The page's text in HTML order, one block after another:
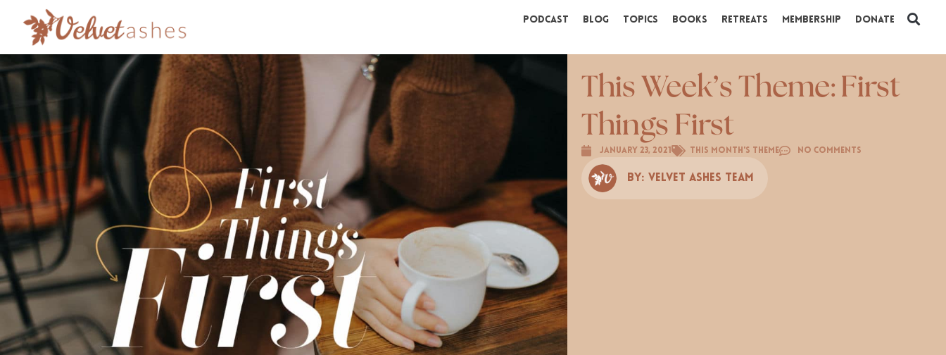
Podcast Blog Topics Books Retreats Membership Donate
This Week’s Theme: First
Things First
January 23, 2021 This Month's Theme No Comments
By: Velvet Ashes Team